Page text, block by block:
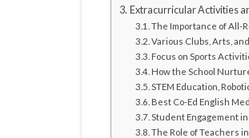
Extracurricular Activities
The Importance of All-
Various Clubs, Arts,
Focus on Sports
How the School
STEM Education,
Best Co-Ed English
Student Engagement
The Role of Teachers